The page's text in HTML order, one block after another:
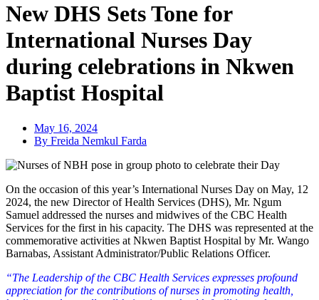
New DHS Sets Tone for
International Nurses Day
during celebrations in Nkwen
Baptist Hospital
May 16, 2024
By Freida Nemkul Farda
On the occasion of this year’s International Nurses Day on May, 12
2024, the new Director of Health Services (DHS), Mr. Ngum
Samuel addressed the nurses and midwives of the CBC Health
Services for the first in his capacity. The DHS was represented at the
commemorative activities at Nkwen Baptist Hospital by Mr. Wango
Barnabas, Assistant Administrator/Public Relations Officer.
“The Leadership of the CBC Health Services expresses profound
appreciation for the contributions of nurses in promoting health,